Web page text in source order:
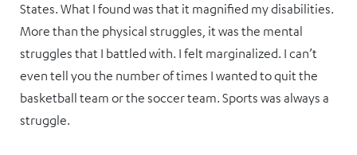
States. What I found was that it magnified my disabilities.
More than the physical struggles, it was the mental
struggles that I battled with. I felt marginalized. I can’t
even tell you the number of times I wanted to quit the
basketball team or the soccer team. Sports was always a
struggle.